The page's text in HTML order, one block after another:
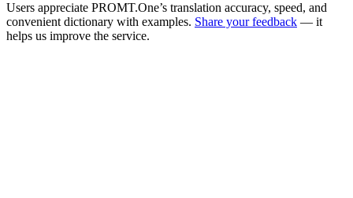
Users appreciate PROMT.One’s translation accuracy, speed, and
convenient dictionary with examples. Share your feedback — it
helps us improve the service.